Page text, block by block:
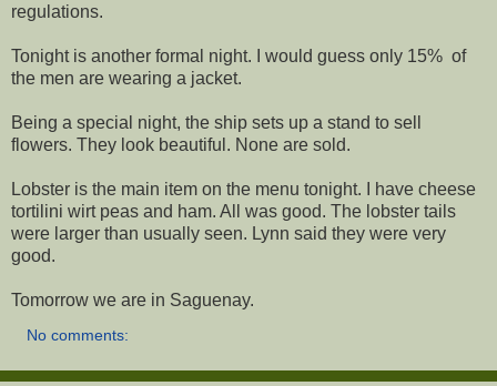
regulations.
Tonight is another formal night. I would guess only 15% of
the men are wearing a jacket.
Being a special night, the ship sets up a stand to sell
flowers. They look beautiful. None are sold.
Lobster is the main item on the menu tonight. I have cheese
tortilini wirt peas and ham. All was good. The lobster tails
were larger than usually seen. Lynn said they were very
good.
Tomorrow we are in Saguenay.
No comments: